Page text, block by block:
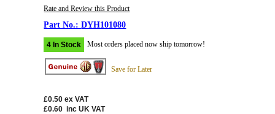
Rate and Review this Product
DYH101080
4 In Stock Most orders placed now ship tomorrow!
Save for Later
£0.50 ex VAT
£0.60 inc UK VAT